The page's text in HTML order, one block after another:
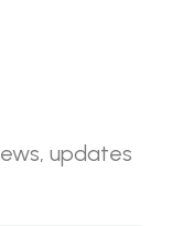
updates